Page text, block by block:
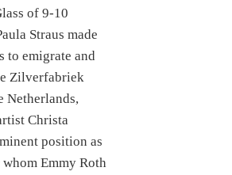
of 9-10
Straus made
to emigrate and
Zilverfabriek
Netherlands,
Christa
position as
Emmy Roth